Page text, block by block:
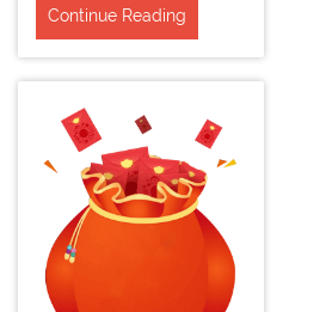
Continue Reading